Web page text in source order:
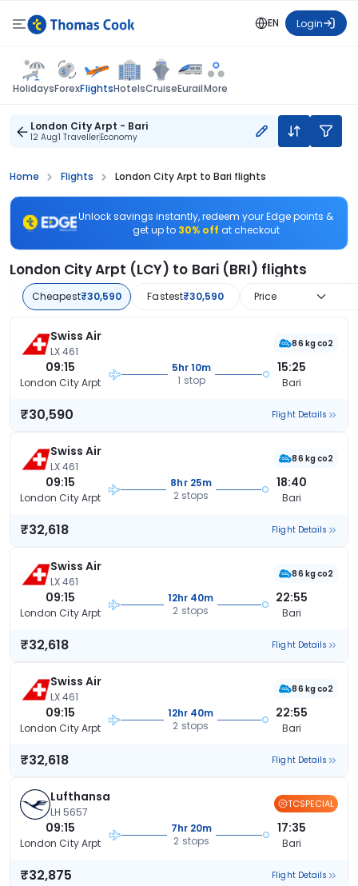
EN Login
HolidaysForexFlightsHotelsCruiseEurailMore
London City Arpt - Bari
12 Aug1 TravellerEconomy
Home Flights London City Arpt to Bari flights
Unlock savings instantly, redeem your Edge points &
get up to 30% off at checkout
London City Arpt (LCY) to Bari (BRI) flights
Cheapest₹30,590 Fastest₹30,590 Price
Swiss Air
LX 461
86 kg co2
09:15
London City Arpt
5hr 10m
1 stop
15:25
Bari
₹30,590 Flight Details
Swiss Air
LX 461
86 kg co2
09:15
London City Arpt
8hr 25m
2 stops
18:40
Bari
₹32,618 Flight Details
Swiss Air
LX 461
86 kg co2
09:15
London City Arpt
12hr 40m
2 stops
22:55
Bari
₹32,618 Flight Details
Swiss Air
LX 461
86 kg co2
09:15
London City Arpt
12hr 40m
2 stops
22:55
Bari
₹32,618 Flight Details
Lufthansa
LH 5657
TCSPECIAL
09:15
London City Arpt
7hr 20m
2 stops
17:35
Bari
₹32,875 Flight Details